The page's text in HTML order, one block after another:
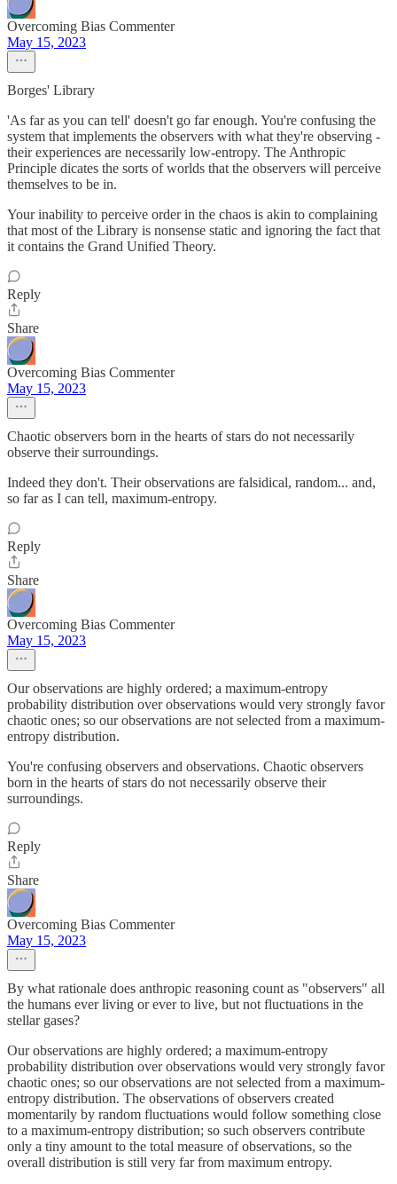
Overcoming Bias Commenter
May 15, 2023
Borges' Library
'As far as you can tell' doesn't go far enough. You're confusing the
system that implements the observers with what they're observing -
their experiences are necessarily low-entropy. The Anthropic
Principle dicates the sorts of worlds that the observers will perceive
themselves to be in.
Your inability to perceive order in the chaos is akin to complaining
that most of the Library is nonsense static and ignoring the fact that
it contains the Grand Unified Theory.
Reply
Share
Overcoming Bias Commenter
May 15, 2023
Chaotic observers born in the hearts of stars do not necessarily
observe their surroundings.
Indeed they don't. Their observations are falsidical, random... and,
so far as I can tell, maximum-entropy.
Reply
Share
Overcoming Bias Commenter
May 15, 2023
Our observations are highly ordered; a maximum-entropy
probability distribution over observations would very strongly favor
chaotic ones; so our observations are not selected from a maximum-
entropy distribution.
You're confusing observers and observations. Chaotic observers
born in the hearts of stars do not necessarily observe their
surroundings.
Reply
Share
Overcoming Bias Commenter
May 15, 2023
By what rationale does anthropic reasoning count as "observers" all
the humans ever living or ever to live, but not fluctuations in the
stellar gases?
Our observations are highly ordered; a maximum-entropy
probability distribution over observations would very strongly favor
chaotic ones; so our observations are not selected from a maximum-
entropy distribution. The observations of observers created
momentarily by random fluctuations would follow something close
to a maximum-entropy distribution; so such observers contribute
only a tiny amount to the total measure of observations, so the
overall distribution is still very far from maximum entropy.